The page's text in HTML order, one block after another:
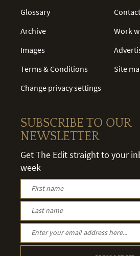
Glossary
Archive
Images
Terms & Conditions
Change privacy settings
Work
Site
SUBSCRIBE TO OUR
NEWSLETTER
Get The Edit straight to your
week